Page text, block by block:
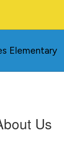
Elementary
Us